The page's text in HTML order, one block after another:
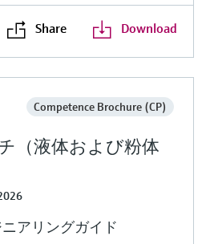
Share Download
Competence Brochure (CP)
（液体および粉体
アリングガイド